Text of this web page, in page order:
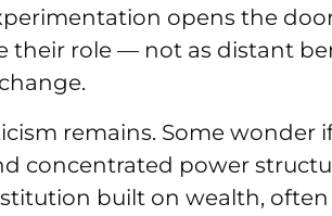
opens the
their role — not as distant
remains. Some
concentrated power
built on wealth,